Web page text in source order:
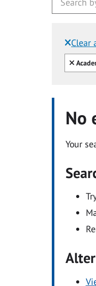
Clear
Clear
No
Your